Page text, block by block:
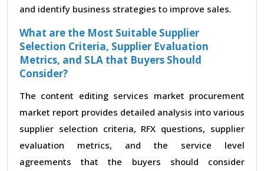
and identify business strategies to improve sales.
What are the Most Suitable Supplier
Selection Criteria, Supplier Evaluation
Metrics, and SLA that Buyers Should
Consider?
The content editing services market procurement
market report provides detailed analysis into various
supplier selection criteria, RFX questions, supplier
evaluation metrics, and the service level
agreements that the buyers should consider